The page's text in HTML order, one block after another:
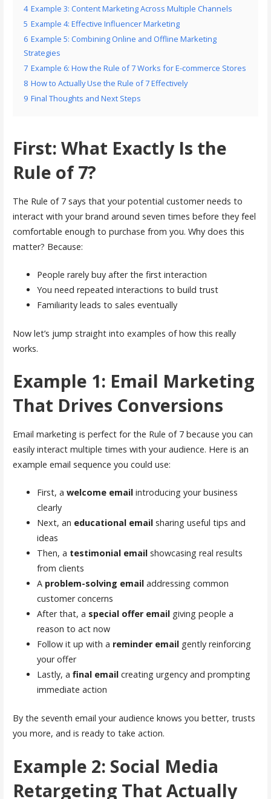
4 Example 3: Content Marketing Across Multiple Channels
5 Example 4: Effective Influencer Marketing
6 Example 5: Combining Online and Offline Marketing
Strategies
7 Example 6: How the Rule of 7 Works for E-commerce Stores
8 How to Actually Use the Rule of 7 Effectively
9 Final Thoughts and Next Steps
First: What Exactly Is the
Rule of 7?
The Rule of 7 says that your potential customer needs to
interact with your brand around seven times before they feel
comfortable enough to purchase from you. Why does this
matter? Because:
People rarely buy after the first interaction
You need repeated interactions to build trust
Familiarity leads to sales eventually
Now let’s jump straight into examples of how this really
works.
Example 1: Email Marketing
That Drives Conversions
Email marketing is perfect for the Rule of 7 because you can
easily interact multiple times with your audience. Here is an
example email sequence you could use:
First, a welcome emailintroducing your business
clearly
Next, an educational emailsharing useful tips and
ideas
Then, a testimonial emailshowcasing real results
from clients
A problem-solving emailaddressing common
customer concerns
After that, a special offer emailgiving people a
reason to act now
Follow it up with a reminder emailgently reinforcing
your offer
Lastly, a final emailcreating urgency and prompting
immediate action
By the seventh email your audience knows you better, trusts
you more, and is ready to take action.
Example 2: Social Media
Retargeting That Actually